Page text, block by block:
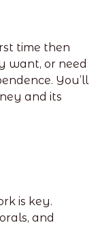
time then
want, or need
You’ll
and its
is key.
and